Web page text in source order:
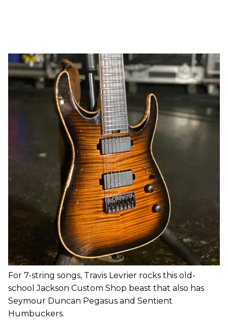
For 7-string songs, Travis Levrier rocks this old-
school Jackson Custom Shop beast that also has
Seymour Duncan Pegasus and Sentient
Humbuckers.